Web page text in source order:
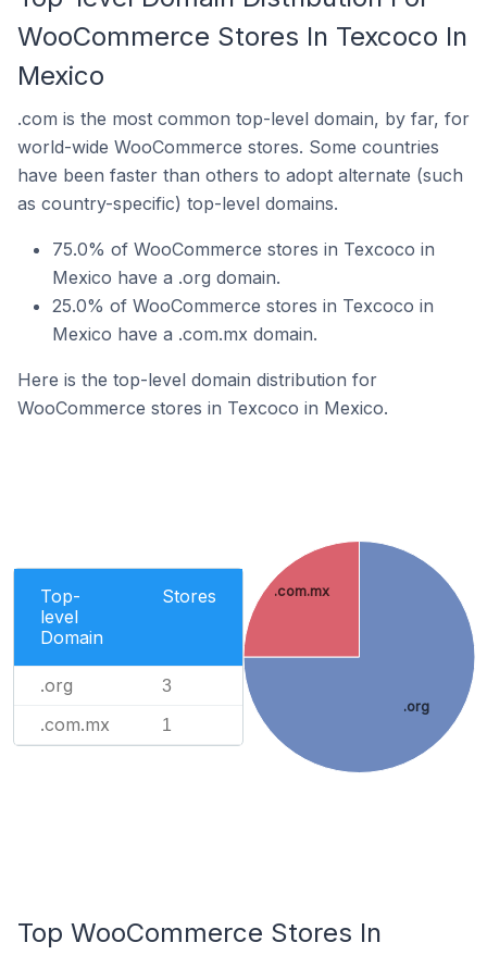
WooCommerce Stores In Texcoco In
Mexico
.com is the most common top-level domain, by far, for
world-wide WooCommerce stores. Some countries
have been faster than others to adopt alternate (such
as country-specific) top-level domains.
75.0% of WooCommerce stores in Texcoco in
Mexico have a .org domain.
25.0% of WooCommerce stores in Texcoco in
Mexico have a .com.mx domain.
Here is the top-level domain distribution for
WooCommerce stores in Texcoco in Mexico.
Top-
level
Domain
Stores
.org 3
.com.mx 1
.org
.com.mx
Top WooCommerce Stores In